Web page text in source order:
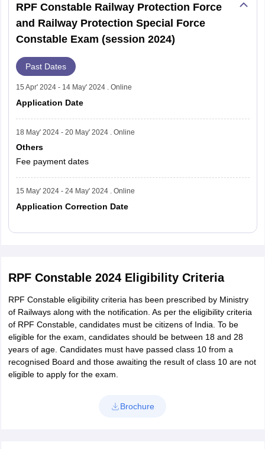
RPF Constable Railway Protection Force
and Railway Protection Special Force
Constable Exam (session 2024)
Past Dates
15 Apr' 2024 - 14 May' 2024 . Online
Application Date
18 May' 2024 - 20 May' 2024 . Online
Others
Fee payment dates
15 May' 2024 - 24 May' 2024 . Online
Application Correction Date
RPF Constable 2024 Eligibility Criteria
RPF Constable eligibility criteria has been prescribed by Ministry
of Railways along with the notification. As per the eligibility criteria
of RPF Constable, candidates must be citizens of India. To be
eligible for the exam, candidates should be between 18 and 28
years of age. Candidates must have passed class 10 from a
recognised Board and those awaiting the result of class 10 are not
eligible to apply for the exam.
Brochure